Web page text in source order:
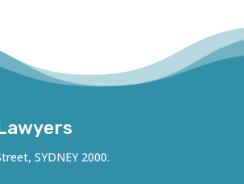
SYDNEY 2000.